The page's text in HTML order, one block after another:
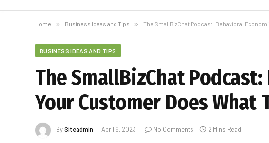
Home » Business Ideas and Tips » The SmallBizChat Podcast: Behavioral
BUSINESS IDEAS AND TIPS
The SmallBizChat
Your Customer Does What
BySiteadmin April 6, 2023 No Comments 2 Mins Read